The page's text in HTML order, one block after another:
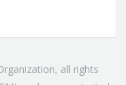
all rights